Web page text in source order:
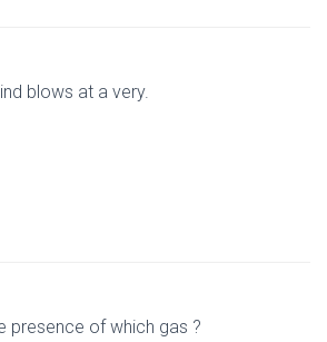
blows at a very.
presence of which gas ?